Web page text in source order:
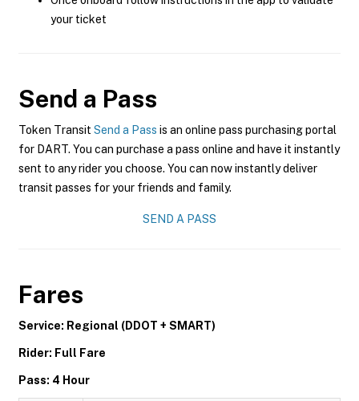
your ticket
Send a Pass
Token Transit Send a Pass is an online pass purchasing portal
for DART. You can purchase a pass online and have it instantly
sent to any rider you choose. You can now instantly deliver
transit passes for your friends and family.
SEND A PASS
Fares
Service: Regional (DDOT + SMART)
Rider: Full Fare
Pass: 4 Hour